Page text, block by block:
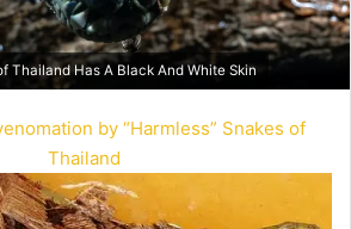
Thailand Has A Black And White Skin
by “Harmless” Snakes of
Thailand